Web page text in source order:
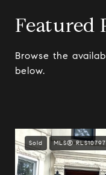
Featured
Browse the
below.
Sold MLS®